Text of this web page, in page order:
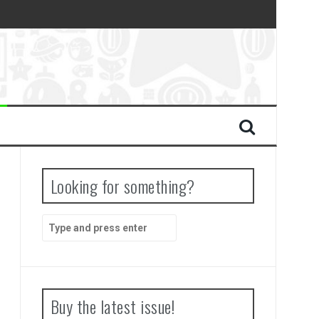
Looking for something?
for:
Buy the latest issue!